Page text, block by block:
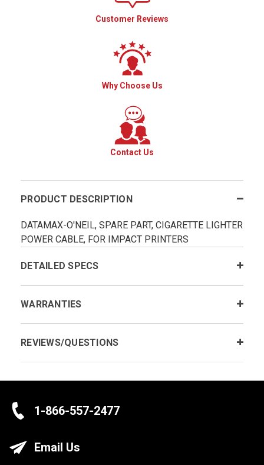
Customer Reviews
Why Choose Us
Contact Us
PRODUCT DESCRIPTION
DATAMAX-O'NEIL, SPARE PART, CIGARETTE LIGHTER
POWER CABLE, FOR IMPACT PRINTERS
DETAILED SPECS
WARRANTIES
REVIEWS/QUESTIONS
1-866-557-2477
Email Us